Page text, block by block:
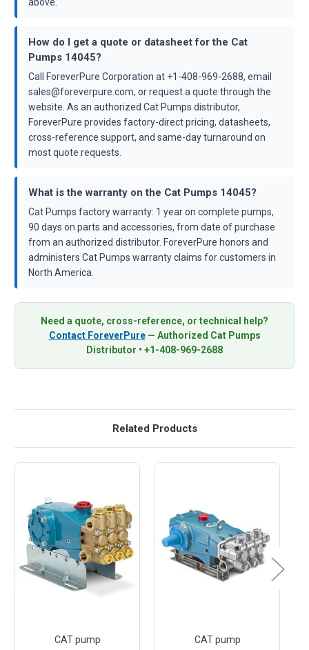
How do I get a quote or datasheet for the Cat
Pumps 14045?
Call ForeverPure Corporation at +1-408-969-2688, email
sales@foreverpure.com, or request a quote through the
website. As an authorized Cat Pumps distributor,
ForeverPure provides factory-direct pricing, datasheets,
cross-reference support, and same-day turnaround on
most quote requests.
What is the warranty on the Cat Pumps 14045?
Cat Pumps factory warranty: 1 year on complete pumps,
90 days on parts and accessories, from date of purchase
from an authorized distributor. ForeverPure honors and
administers Cat Pumps warranty claims for customers in
North America.
Need a quote, cross-reference, or technical help?
Contact ForeverPure— Authorized Cat Pumps
Distributor • +1-408-969-2688
Related Products
CAT pump
CAT pump